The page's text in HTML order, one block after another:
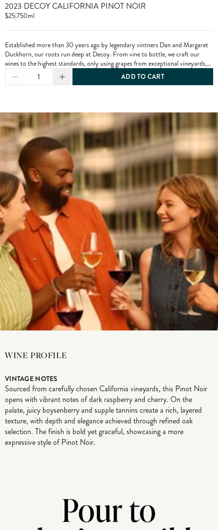
2023 DECOY CALIFORNIA PINOT NOIR
$25|750ml
Established more than 30 years ago by legendary vintners Dan and Margaret
Duckhorn, our roots run deep at Decoy. From vine to bottle, we craft our
wines to the highest standards, only using grapes from exceptional vineyards,
including from our own estate properties.
1 ADD TO CART
WINE PROFILE
VINTAGE NOTES
Sourced from carefully chosen California vineyards, this Pinot Noir
opens with vibrant notes of dark raspberry and cherry. On the
palate, juicy boysenberry and supple tannins create a rich, layered
texture, with depth and elegance achieved through refined oak
selection. The finish is bold yet graceful, showcasing a more
expressive style of Pinot Noir.